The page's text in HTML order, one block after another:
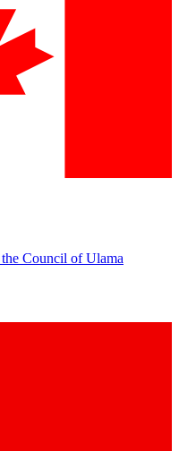
Council of Ulama